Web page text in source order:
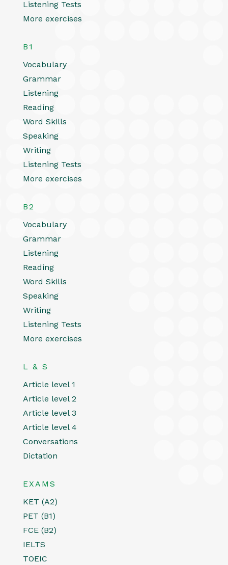
Listening Tests
More exercises
B1
Vocabulary
Grammar
Listening
Reading
Word Skills
Speaking
Writing
Listening Tests
More exercises
B2
Vocabulary
Grammar
Listening
Reading
Word Skills
Speaking
Writing
Listening Tests
More exercises
L & S
Article level 1
Article level 2
Article level 3
Article level 4
Conversations
Dictation
EXAMS
KET (A2)
PET (B1)
FCE (B2)
IELTS
TOEIC